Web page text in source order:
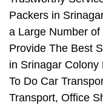
Packers in
a Large Number
Provide The Best
in Srinagar Colony
To Do Car
Transport, Office